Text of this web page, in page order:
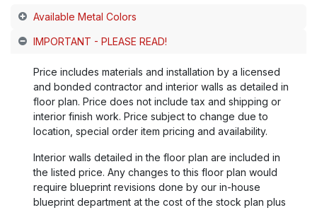
Available Metal Colors
IMPORTANT - PLEASE READ!
Price includes materials and installation by a licensed
and bonded contractor and interior walls as detailed in
floor plan. Price does not include tax and shipping or
interior finish work. Price subject to change due to
location, special order item pricing and availability.
Interior walls detailed in the floor plan are included in
the listed price. Any changes to this floor plan would
require blueprint revisions done by our in-house
blueprint department at the cost of the stock plan plus